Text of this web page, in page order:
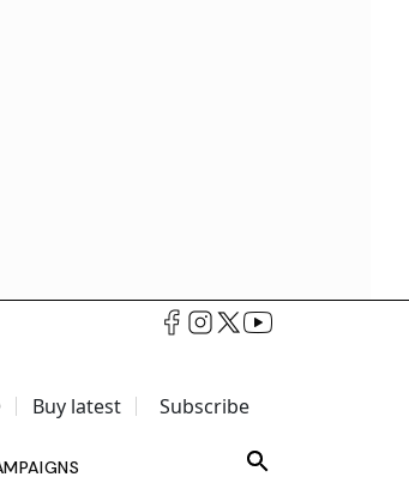
Buy latest Subscribe